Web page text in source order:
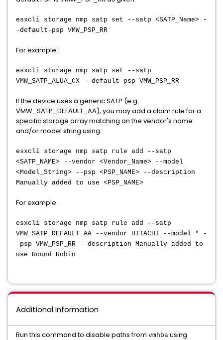
esxcli storage nmp satp set --satp <SATP_Name> -
-default-psp VMW_PSP_RR
For example:
esxcli storage nmp satp set --satp
VMW_SATP_ALUA_CX --default-psp VMW_PSP_RR
If the device uses a generic SATP (e.g.
VMW_SATP_DEFAULT_AA), you may add a claim rule for a
specific storage array matching on the vendor's name
and/or model string using:
esxcli storage nmp satp rule add --satp
<SATP_NAME> --vendor <Vendor_Name> --model
<Model_String> --psp <PSP_NAME> --description
Manually added to use <PSP_NAME>
For example:
esxcli storage nmp satp rule add --satp
VMW_SATP_DEFAULT_AA --vendor HITACHI --model * -
-psp VMW_PSP_RR --description Manually added to
use Round Robin
Additional Information
Run this command to disable paths from vmhba using